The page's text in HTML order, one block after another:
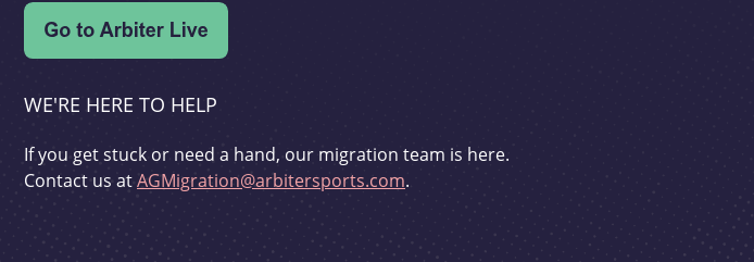
WE'RE HERE TO HELP
If you get stuck or need a hand, our migration team is here.
Contact us atAGMigration@arbitersports.com.